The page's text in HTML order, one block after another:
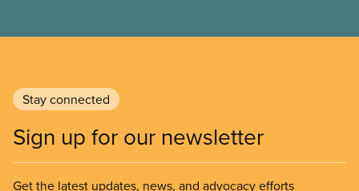
Stay connected
Sign up for our newsletter
Get the latest updates, news, and advocacy efforts